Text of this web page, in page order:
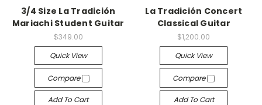
3/4 Size La Tradición
Mariachi Student Guitar
$349.00
Quick View
Compare
Add To Cart
La Tradición Concert
Classical Guitar
$1,200.00
Quick View
Compare
Add To Cart